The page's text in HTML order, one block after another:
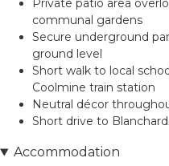
Private patio area
communal gardens
Secure underground
ground level
Short walk to local
Coolmine train station
Neutral décor
Short drive to
Accommodation